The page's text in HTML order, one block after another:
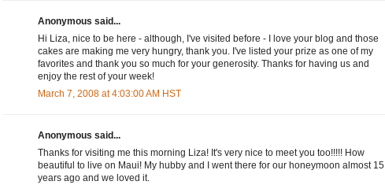
Anonymous said...
Hi Liza, nice to be here - although, I've visited before - I love your blog and those
cakes are making me very hungry, thank you. I've listed your prize as one of my
favorites and thank you so much for your generosity. Thanks for having us and
enjoy the rest of your week!
March 7, 2008 at 4:03:00 AM HST
Anonymous said...
Thanks for visiting me this morning Liza! It's very nice to meet you too!!!!! How
beautiful to live on Maui! My hubby and I went there for our honeymoon almost 15
years ago and we loved it.